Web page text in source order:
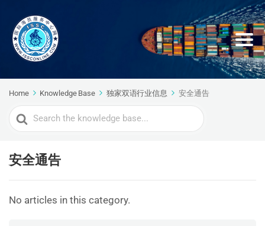
Home Knowledge Base 独家双语行业信息 安全通告
Search
For
安全通告
No articles in this category.